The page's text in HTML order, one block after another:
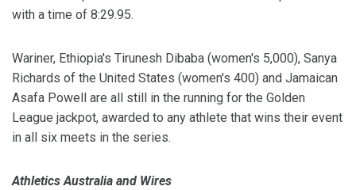
with a time of 8:29.95.
Wariner, Ethiopia's Tirunesh Dibaba (women's 5,000), Sanya
Richards of the United States (women's 400) and Jamaican
Asafa Powell are all still in the running for the Golden
League jackpot, awarded to any athlete that wins their event
in all six meets in the series.
Athletics Australia and Wires